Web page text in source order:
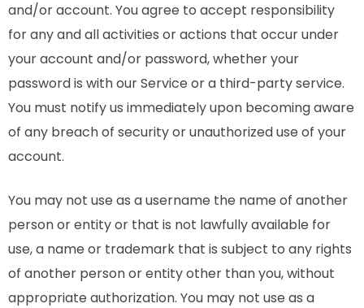
and/or account. You agree to accept responsibility
for any and all activities or actions that occur under
your account and/or password, whether your
password is with our Service or a third-party service.
You must notify us immediately upon becoming aware
of any breach of security or unauthorized use of your
account.
You may not use as a username the name of another
person or entity or that is not lawfully available for
use, a name or trademark that is subject to any rights
of another person or entity other than you, without
appropriate authorization. You may not use as a